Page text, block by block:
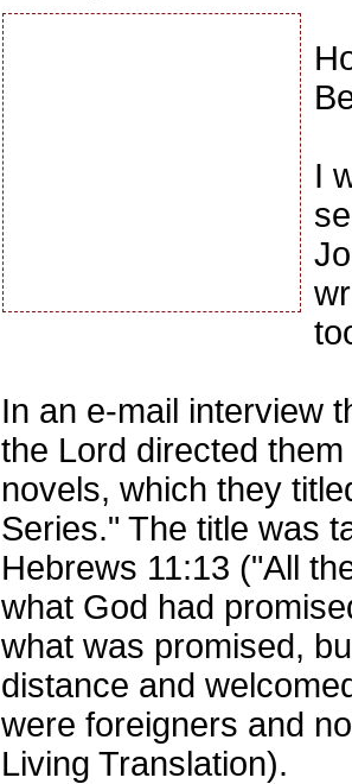
I
In an e-mail interview
the Lord directed
novels, which they
Series." The title was
Hebrews 11:13 ("All
what God had
what was promised,
distance and
were foreigners and
Living Translation).